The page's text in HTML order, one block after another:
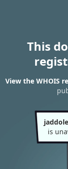
This
View the WHOIS
is